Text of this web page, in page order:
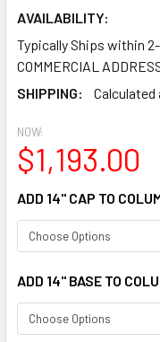
AVAILABILITY:
Typically Ships within
COMMERCIAL
SHIPPING:
Calculated
NOW:
$1,193.00
ADD 14" CAP TO
ADD 14" BASE TO